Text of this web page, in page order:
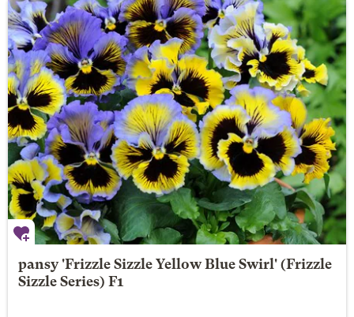
pansy 'Frizzle Sizzle Yellow Blue Swirl' (Frizzle
Sizzle Series) F1